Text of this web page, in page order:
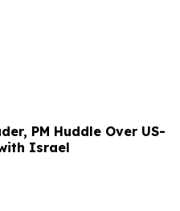
PM Huddle Over US-
Israel